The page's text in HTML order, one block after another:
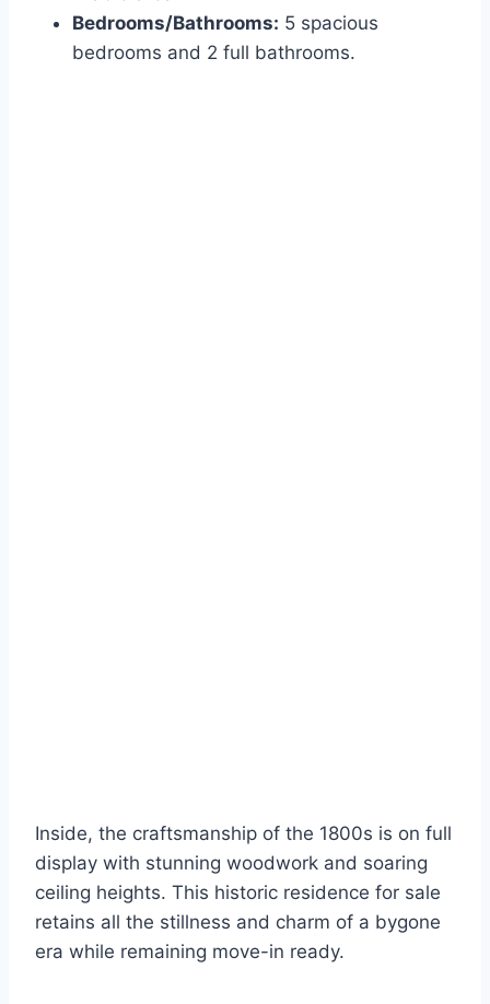
Bedrooms/Bathrooms: 5 spacious
bedrooms and 2 full bathrooms.
Inside, the craftsmanship of the 1800s is on full
display with stunning woodwork and soaring
ceiling heights. This historic residence for sale
retains all the stillness and charm of a bygone
era while remaining move-in ready.